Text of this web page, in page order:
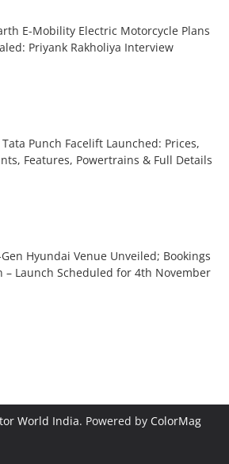
E-Mobility Electric Motorcycle Plans
Priyank Rakholiya Interview
Tata Punch Facelift Launched: Prices,
Features, Powertrains & Full Details
Hyundai Venue Unveiled; Bookings
– Launch Scheduled for 4th November
World India. Powered by ColorMag